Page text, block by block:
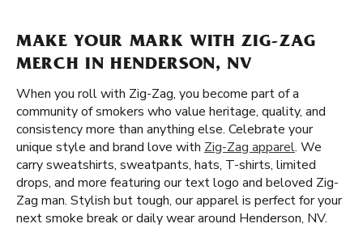
MAKE YOUR MARK WITH ZIG-ZAG
MERCH IN HENDERSON, NV
When you roll with Zig-Zag, you become part of a
community of smokers who value heritage, quality, and
consistency more than anything else. Celebrate your
unique style and brand love with Zig-Zag apparel. We
carry sweatshirts, sweatpants, hats, T-shirts, limited
drops, and more featuring our text logo and beloved Zig-
Zag man. Stylish but tough, our apparel is perfect for your
next smoke break or daily wear around Henderson, NV.